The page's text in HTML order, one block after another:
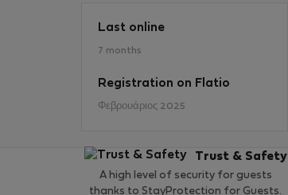
Last online
7 months
Registration on Flatio
Φεβρουάριος 2025
Trust & Safety
A high level of security for guests
thanks to StayProtection for Guests.